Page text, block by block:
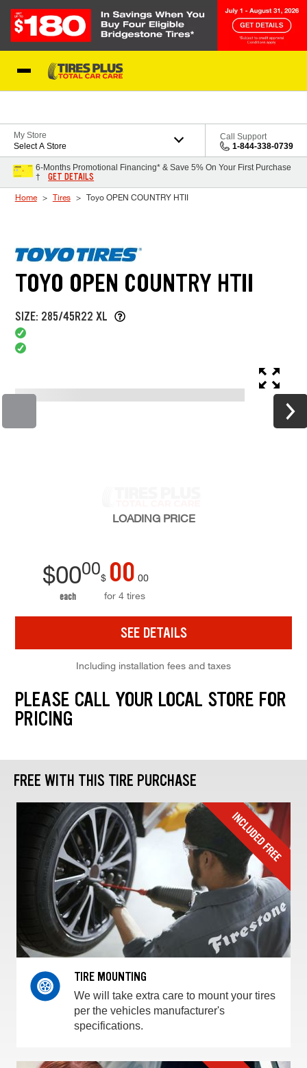
My Store
Select A Store
Call Support
1-844-338-0739
6-Months Promotional Financing* & Save 5% On Your First Purchase
†
GET DETAILS
Home Tires Toyo OPEN COUNTRY HTII
TOYO OPEN COUNTRY HTII
SIZE: 285/45R22 XL
LOADING PRICE
$0000
each
$ 00 00
for 4 tires
SEE DETAILS
Including installation fees and taxes
PLEASE CALL YOUR LOCAL STORE FOR
PRICING
FREE WITH THIS TIRE PURCHASE
TIRE MOUNTING
We will take extra care to mount your tires
per the vehicles manufacturer's
specifications.